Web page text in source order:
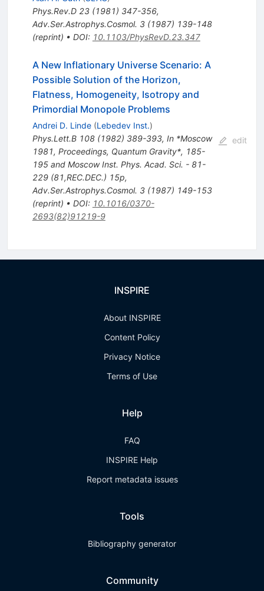
Phys.Rev.D 23(1981) 347-356,
Adv.Ser.Astrophys.Cosmol. 3(1987) 139-148
(reprint) • DOI: 10.1103/PhysRevD.23.347
A New Inflationary Universe Scenario: A
Possible Solution of the Horizon,
Flatness, Homogeneity, Isotropy and
Primordial Monopole Problems
Andrei D. Linde (Lebedev Inst.)
Phys.Lett.B 108(1982) 389-393, In *Moscow
1981, Proceedings, Quantum Gravity*, 185-
195 and Moscow Inst. Phys. Acad. Sci. - 81-
229 (81,REC.DEC.) 15p,
Adv.Ser.Astrophys.Cosmol. 3(1987) 149-153
(reprint) • DOI: 10.1016/0370-
2693(82)91219-9
edit
INSPIRE
About INSPIRE
Content Policy
Privacy Notice
Terms of Use
Help
FAQ
INSPIRE Help
Report metadata issues
Tools
Bibliography generator
Community